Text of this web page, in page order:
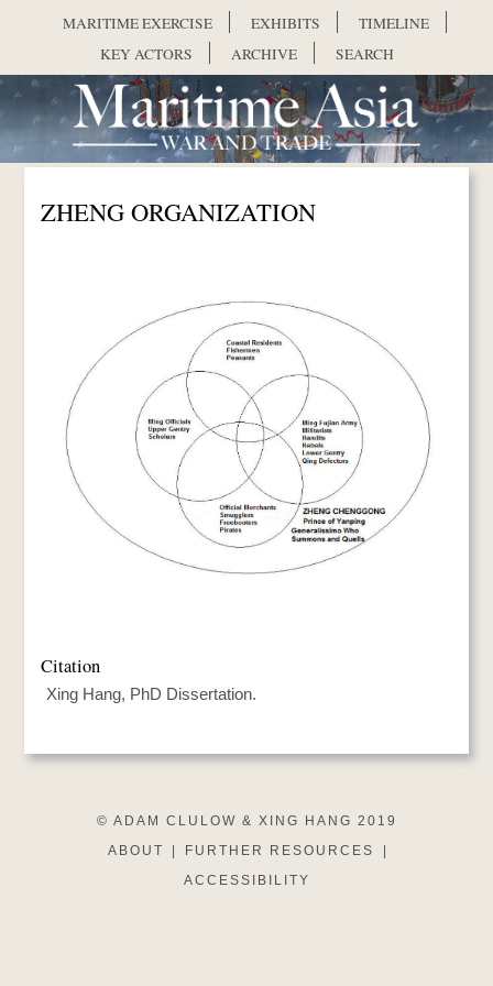
MARITIME EXERCISE EXHIBITS
TIMELINE
KEY ACTORS
ARCHIVE SEARCH
ZHENG ORGANIZATION
Citation
Xing Hang, PhD Dissertation.
© ADAM CLULOW & XING HANG 2019
ABOUT
| FURTHER RESOURCES
|
ACCESSIBILITY